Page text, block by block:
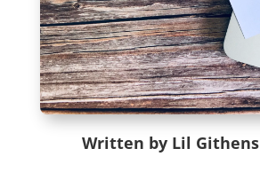
Written by Lil Githens